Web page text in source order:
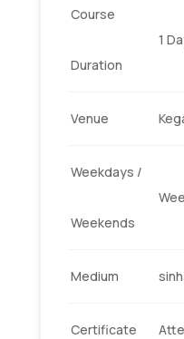
Course
Duration
1
Venue
Weekdays /
Weekends
Medium
Certificate